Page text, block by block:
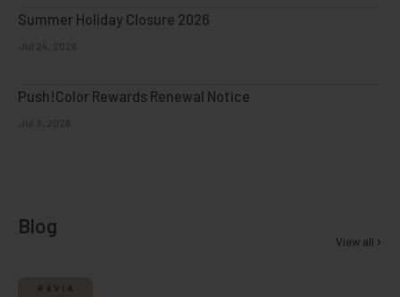
Summer Holiday Closure 2026
Push!Color Rewards Renewal Notice
Blog
View all